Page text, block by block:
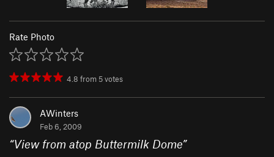
Rate Photo
4.8 from 5votes
AWinters
Feb 6, 2009
“View from atop Buttermilk Dome”